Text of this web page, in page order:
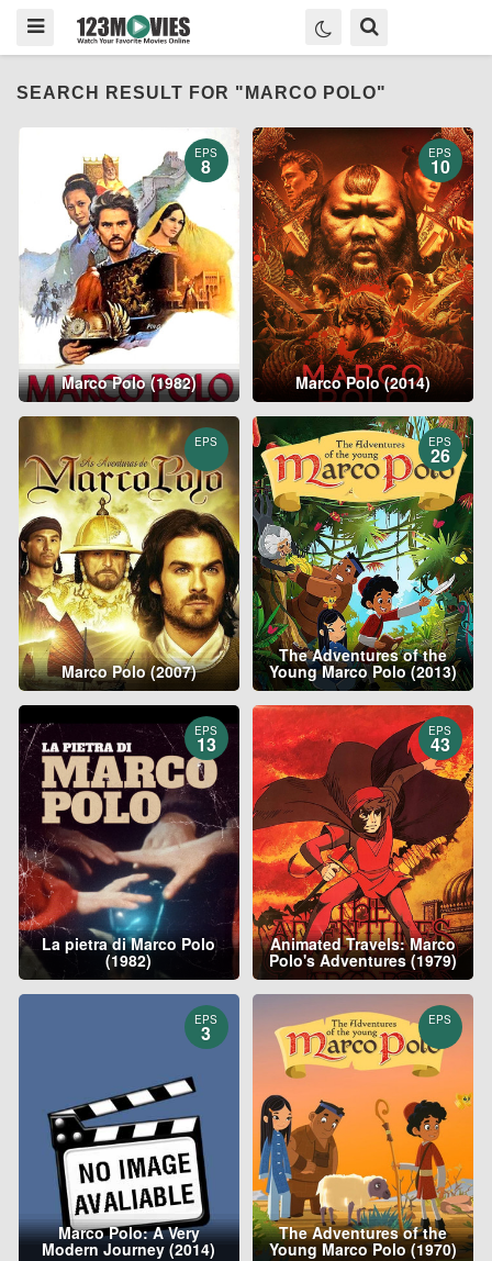
SEARCH RESULT FOR "MARCO POLO"
EPS
8
Marco Polo (1982)
EPS
10
Marco Polo (2014)
EPS
Marco Polo (2007)
EPS
26
The Adventures of the
Young Marco Polo (2013)
EPS
13
La pietra di Marco Polo
(1982)
EPS
43
Animated Travels: Marco
Polo's Adventures (1979)
EPS
3
Marco Polo: A Very
Modern Journey (2014)
EPS
The Adventures of the
Young Marco Polo (1970)